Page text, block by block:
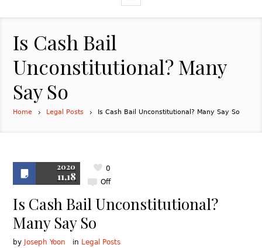
Is Cash Bail
Unconstitutional? Many
Say So
Home Legal Posts Is Cash Bail Unconstitutional? Many Say So
2020
11.18 Off
0
Is Cash Bail Unconstitutional?
Many Say So
by Joseph Yoon in Legal Posts